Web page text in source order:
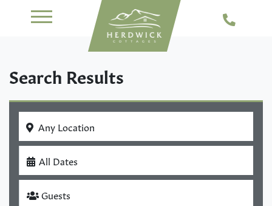
Search Results
Any Location
All Dates
Guests